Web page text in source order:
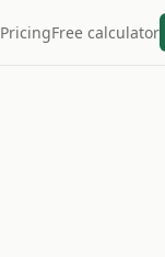
PricingFree calculator